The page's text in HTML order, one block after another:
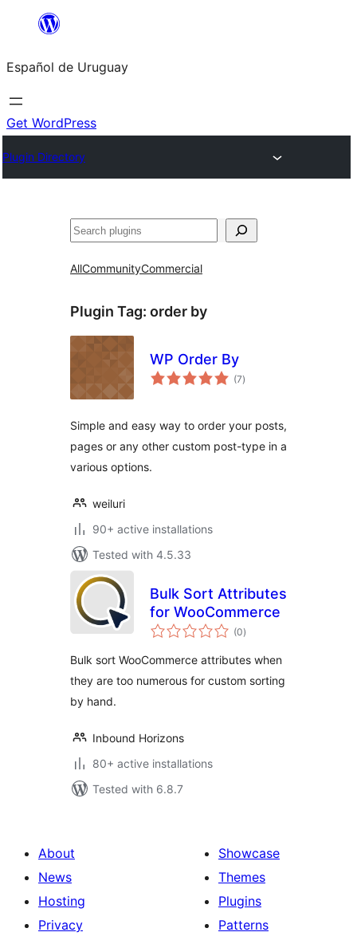
content
Español de Uruguay
Get WordPress
Plugin Directory
Buscar
AllCommunityCommercial
Plugin Tag: order by
WP Order By
(7total
ratings
)
Simple and easy way to order your posts,
pages or any other custom post-type in a
various options.
weiluri
90+ active installations
Tested with 4.5.33
Bulk Sort Attributes
for WooCommerce
(0total
ratings
)
Bulk sort WooCommerce attributes when
they are too numerous for custom sorting
by hand.
Inbound Horizons
80+ active installations
Tested with 6.8.7
About
News
Hosting
Privacy
Showcase
Themes
Plugins
Patterns